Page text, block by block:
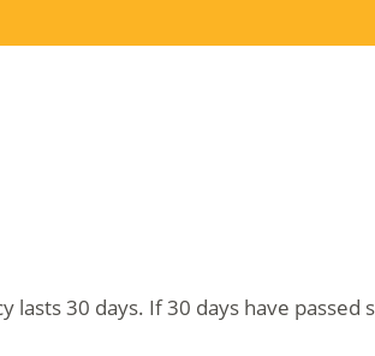
lasts 30 days. If 30 days have